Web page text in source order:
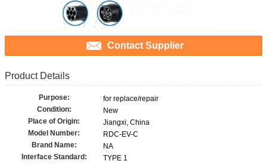
Contact Supplier
Product Details
Purpose:
for replace/repair
Condition:
New
Place of Origin:
Jiangxi, China
Model Number:
RDC-EV-C
Brand Name:
NA
Interface Standard:
TYPE 1